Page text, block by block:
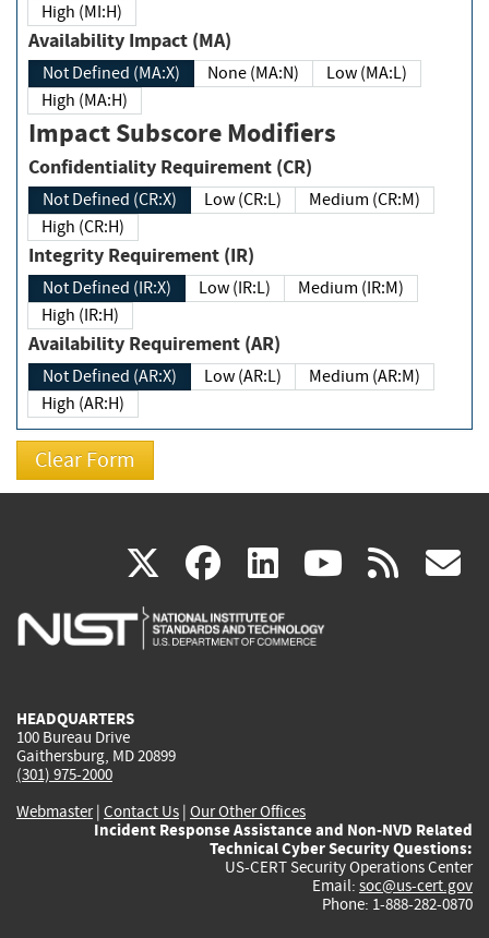
High (MI:H)
Availability Impact (MA)
Not Defined (MA:X) None (MA:N)
Low (MA:L)
High (MA:H)
Impact Subscore Modifiers
Confidentiality Requirement (CR)
Not Defined (CR:X) Low (CR:L)
Medium (CR:M)
High (CR:H)
Integrity Requirement (IR)
Not Defined (IR:X) Low (IR:L)
Medium (IR:M)
High (IR:H)
Availability Requirement (AR)
Not Defined (AR:X) Low (AR:L)
Medium (AR:M)
High (AR:H)
X(link
is
facebook
(link
is
linkedin
(link
is
(link rss
HEADQUARTERS
100 Bureau Drive
Gaithersburg, MD 20899
(301) 975-2000
Webmaster| Contact Us | Our Other Offices
Incident Response Assistance and Non-NVD Related
Technical Cyber Security Questions:
US-CERT Security Operations Center
Email: soc@us-cert.gov
Phone: 1-888-282-0870